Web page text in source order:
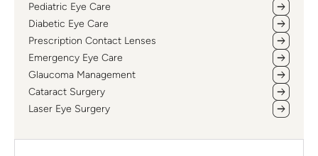
Pediatric Eye Care
Diabetic Eye Care
Prescription Contact Lenses
Emergency Eye Care
Glaucoma Management
Cataract Surgery
Laser Eye Surgery